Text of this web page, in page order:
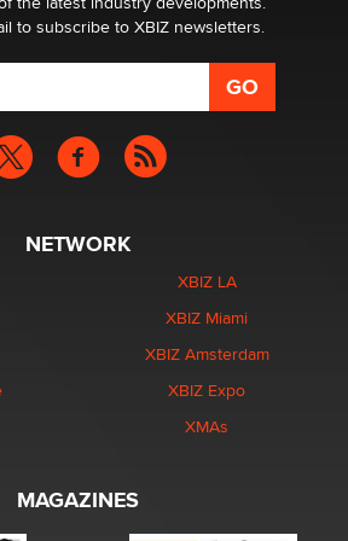
to subscribe to XBIZ newsletters.
NETWORK
XBIZ LA
XBIZ Miami
XBIZ Amsterdam
XBIZ Expo
XMAs
MAGAZINES